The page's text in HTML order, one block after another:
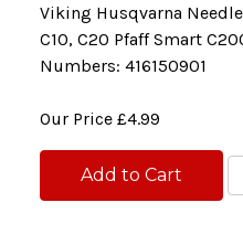
Viking Husqvarna
C10, C20 Pfaff Smart
Numbers: 416150901
Our Price £4.99
Add to Cart